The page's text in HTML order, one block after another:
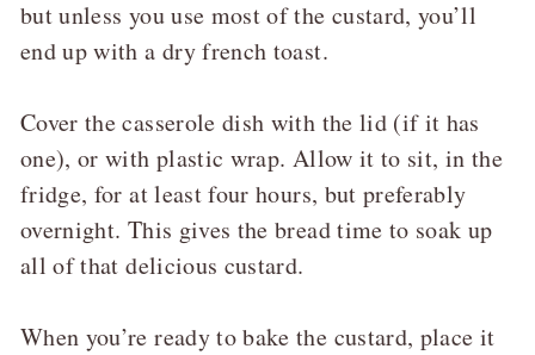
but unless you use most of the custard, you’ll
end up with a dry french toast.
Cover the casserole dish with the lid (if it has
one), or with plastic wrap. Allow it to sit, in the
fridge, for at least four hours, but preferably
overnight. This gives the bread time to soak up
all of that delicious custard.
When you’re ready to bake the custard, place it